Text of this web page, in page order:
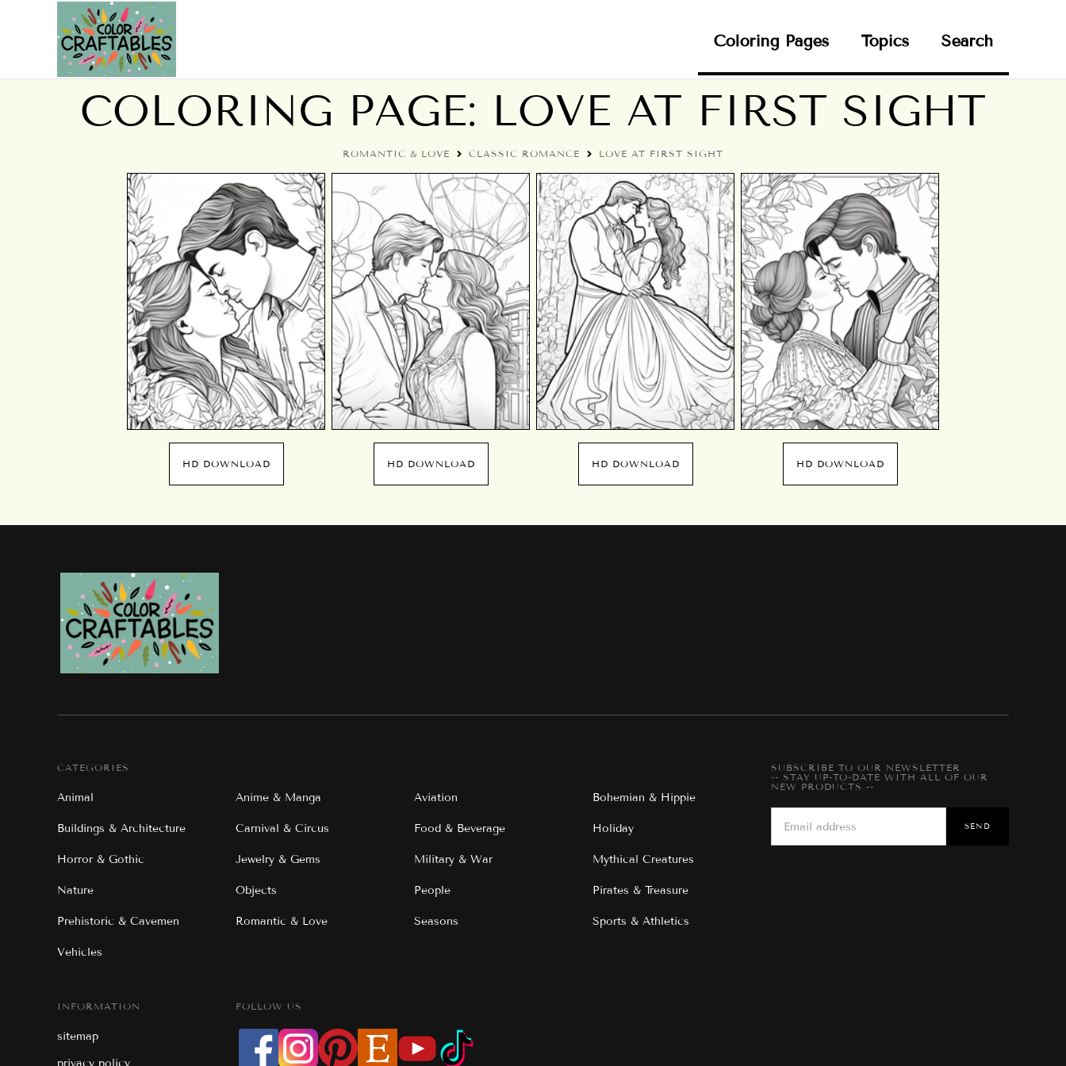
Coloring Pages Topics Search
COLORING PAGE: LOVE AT FIRST SIGHT
ROMANTIC & LOVE CLASSIC ROMANCE LOVE AT FIRST SIGHT
HD DOWNLOAD HD DOWNLOAD HD DOWNLOAD HD DOWNLOAD
CATEGORIES
Animal Anime & Manga Aviation Bohemian & Hippie
Buildings & Architecture Carnival & Circus Food & Beverage Holiday
Horror & Gothic Jewelry & Gems Military & War Mythical Creatures
Nature Objects People Pirates & Treasure
Prehistoric & Cavemen Romantic & Love Seasons Sports & Athletics
Vehicles
SUBSCRIBE TO OUR NEWSLETTER
-- STAY UP-TO-DATE WITH ALL OF OUR
NEW PRODUCTS --
INFORMATION
sitemap
privacy policy
FOLLOW US